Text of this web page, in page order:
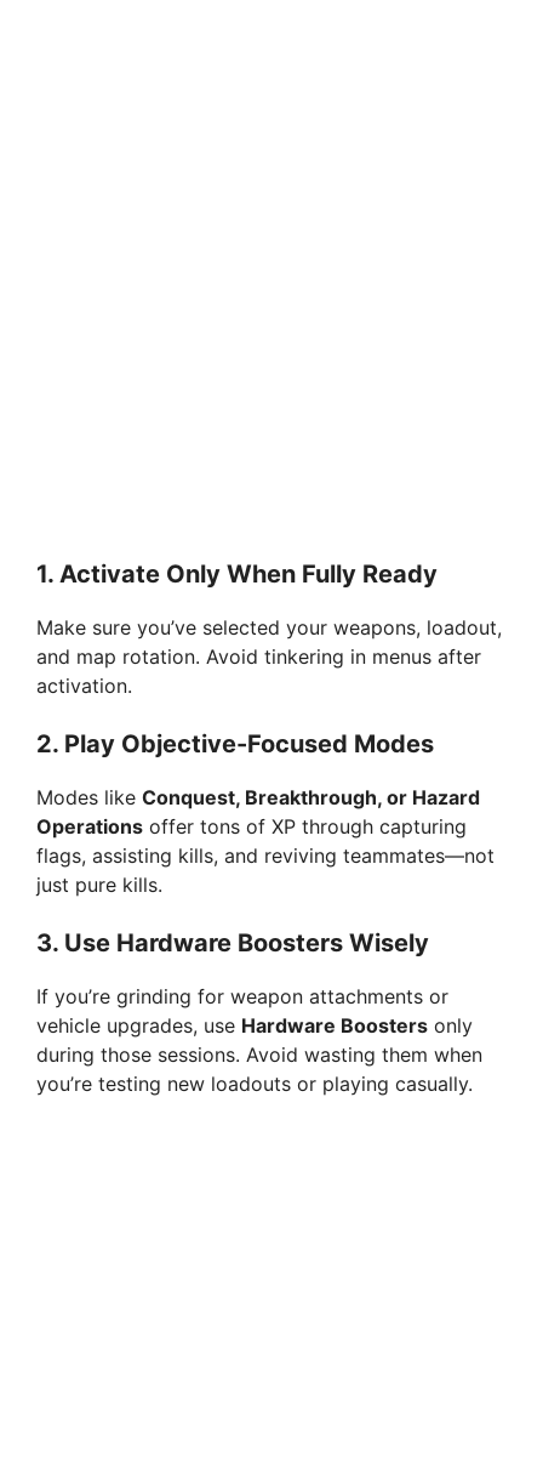
1. Activate Only When Fully Ready
Make sure you’ve selected your weapons, loadout,
and map rotation. Avoid tinkering in menus after
activation.
2. Play Objective-Focused Modes
Modes like Conquest, Breakthrough, or Hazard
Operations offer tons of XP through capturing
flags, assisting kills, and reviving teammates—not
just pure kills.
3. Use Hardware Boosters Wisely
If you’re grinding for weapon attachments or
vehicle upgrades, use Hardware Boosters only
during those sessions. Avoid wasting them when
you’re testing new loadouts or playing casually.